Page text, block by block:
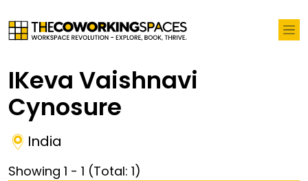
IKeva Vaishnavi
Cynosure
India
Showing 1 - 1 (Total: 1)